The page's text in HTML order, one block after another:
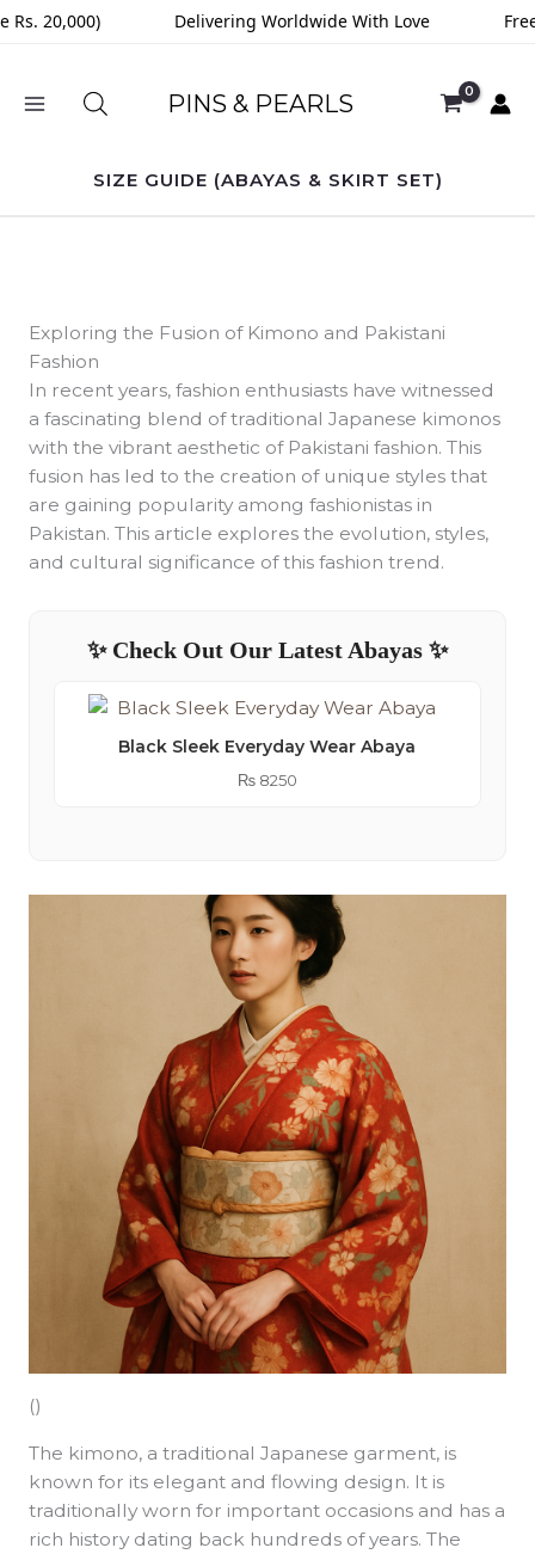
20,000) Delivering Worldwide With Love
Skip
PINS & PEARLS
SIZE GUIDE (ABAYAS & SKIRT SET)
Exploring the Fusion of Kimono and Pakistani
Fashion
In recent years, fashion enthusiasts have witnessed
a fascinating blend of traditional Japanese kimonos
with the vibrant aesthetic of Pakistani fashion. This
fusion has led to the creation of unique styles that
are gaining popularity among fashionistas in
Pakistan. This article explores the evolution, styles,
and cultural significance of this fashion trend.
✨ Check Out Our Latest Abayas ✨
Black Sleek Everyday Wear Abaya
₨8250
()
The kimono, a traditional Japanese garment, is
known for its elegant and flowing design. It is
traditionally worn for important occasions and has a
rich history dating back hundreds of years. The